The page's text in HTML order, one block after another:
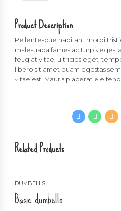
Product Description
Pellentesque habitant morbi
malesuada fames ac turpis
feugiat vitae, ultricies eget,
libero sit amet quam egestas
vitae est. Mauris placerat eleifend
Related Products
DUMBELLS
Basic dumbells